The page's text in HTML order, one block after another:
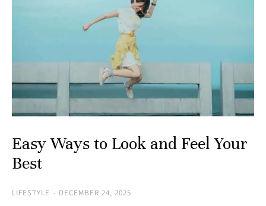
Easy Ways to Look and Feel Your
Best
LIFESTYLE DECEMBER 24, 2025